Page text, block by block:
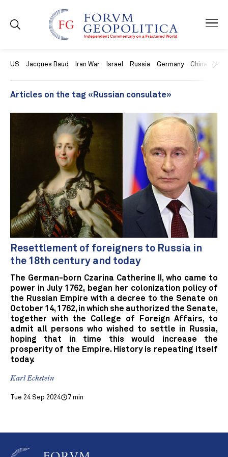
US Jacques Baud Iran War Israel Russia Germany China
Articles on the tag «Russian consulate»
Resettlement of foreigners to Russia in
the 18th century and today
The German-born Czarina Catherine II, who came to
power in July 1762, began her colonization policy of
the Russian Empire with a decree to the Senate on
October 14, 1762, in which she authorized the Senate,
together with the College of Foreign Affairs, to
admit all persons who wished to settle in Russia,
hoping that in time this would increase the
prosperity of the Empire. History is repeating itself
today.
Karl Eckstein
Tue 24 Sep 2024 7 min